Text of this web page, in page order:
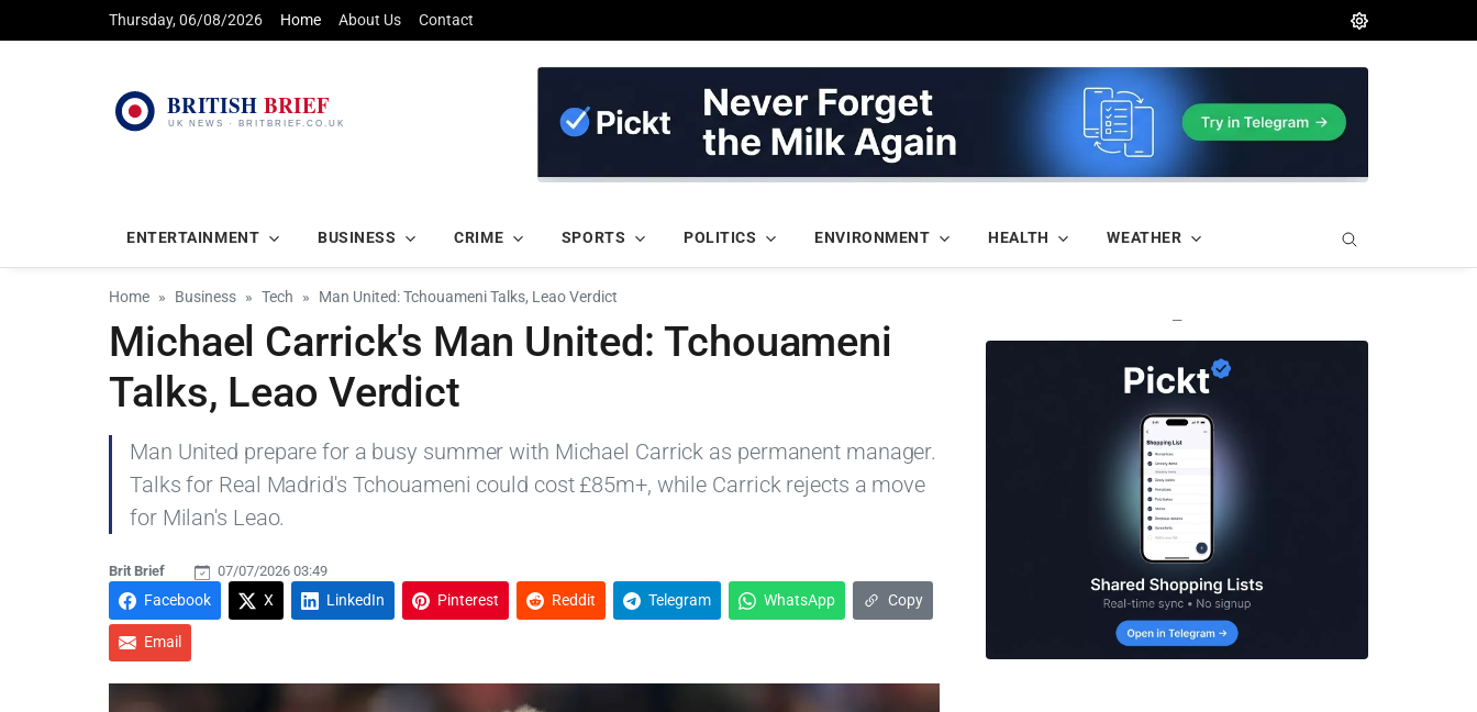
Thursday, 06/08/2026 Home About Us Contact
ENTERTAINMENT BUSINESS CRIME SPORTS POLITICS ENVIRONMENT HEALTH WEATHER
Home Business Tech Man United: Tchouameni Talks, Leao Verdict
Michael Carrick's Man United: Tchouameni
Talks, Leao Verdict
Man United prepare for a busy summer with Michael Carrick as permanent manager.
Talks for Real Madrid's Tchouameni could cost £85m+, while Carrick rejects a move
for Milan's Leao.
Brit Brief 07/07/2026 03:49
Facebook X LinkedIn Pinterest Reddit Telegram WhatsApp Copy
Email
—